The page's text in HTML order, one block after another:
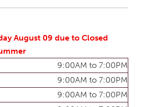
August 09 due to Closed
9:00AM to 7:00PM
9:00AM to 7:00PM
9:00AM to 7:00PM